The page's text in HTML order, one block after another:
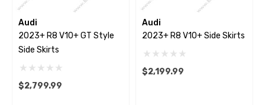
Audi
2023+ R8 V10+ GT Style
Side Skirts
$2,799.99
Audi
2023+ R8 V10+ Side Skirts
$2,199.99